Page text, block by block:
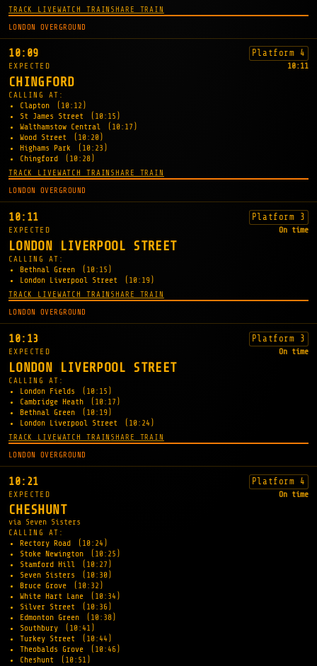
TRACK LIVEWATCH TRAIN SHARE TRAIN
LONDON OVERGROUND
10:09 Platform 4
EXPECTED 10:11
CHINGFORD
CALLING AT:
Clapton
(10:12)
St James Street
(10:15)
Walthamstow Central
(10:17)
Wood Street
(10:20)
Highams Park
(10:23)
Chingford
(10:28)
TRACK LIVEWATCH TRAIN SHARE TRAIN
LONDON OVERGROUND
10:11 Platform 3
EXPECTED On time
LONDON LIVERPOOL STREET
CALLING AT:
Bethnal Green
(10:15)
London Liverpool Street
(10:19)
TRACK LIVEWATCH TRAIN SHARE TRAIN
LONDON OVERGROUND
10:13 Platform 3
EXPECTED On time
LONDON LIVERPOOL STREET
CALLING AT:
London Fields
(10:15)
Cambridge Heath
(10:17)
Bethnal Green
(10:19)
London Liverpool Street
(10:24)
TRACK LIVEWATCH TRAIN SHARE TRAIN
LONDON OVERGROUND
10:21 Platform 4
EXPECTED On time
CHESHUNT
via Seven Sisters
CALLING AT:
Rectory Road
(10:24)
Stoke Newington
(10:25)
Stamford Hill
(10:27)
Seven Sisters
(10:30)
Bruce Grove
(10:32)
White Hart Lane
(10:34)
Silver Street
(10:36)
Edmonton Green
(10:38)
Southbury
(10:41)
Turkey Street
(10:44)
Theobalds Grove
(10:46)
Cheshunt
(10:51)